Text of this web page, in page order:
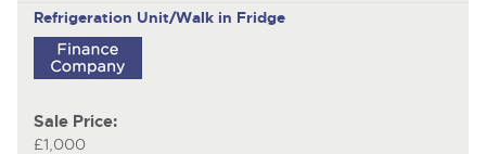
Refrigeration Unit/Walk in Fridge
Sale Price:
£1,000